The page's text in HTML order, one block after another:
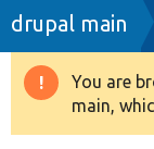
Drupal 8+
drupal main
You are
main,